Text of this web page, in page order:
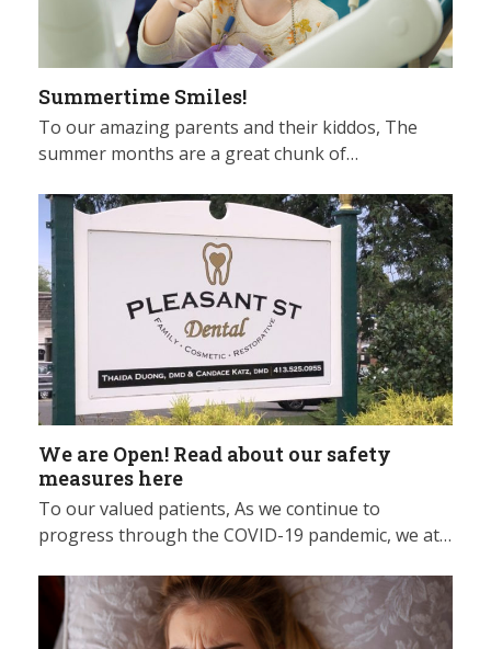
Summertime Smiles!
To our amazing parents and their kiddos, The
summer months are a great chunk of…
We are Open! Read about our safety
measures here
To our valued patients, As we continue to
progress through the COVID-19 pandemic, we at…